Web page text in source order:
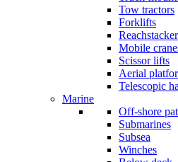
Tow tractors
Forklifts
Mobile
Scissor lifts
Aerial
Telescopic
Marine
Off-shore
Submarines
Subsea
Winches